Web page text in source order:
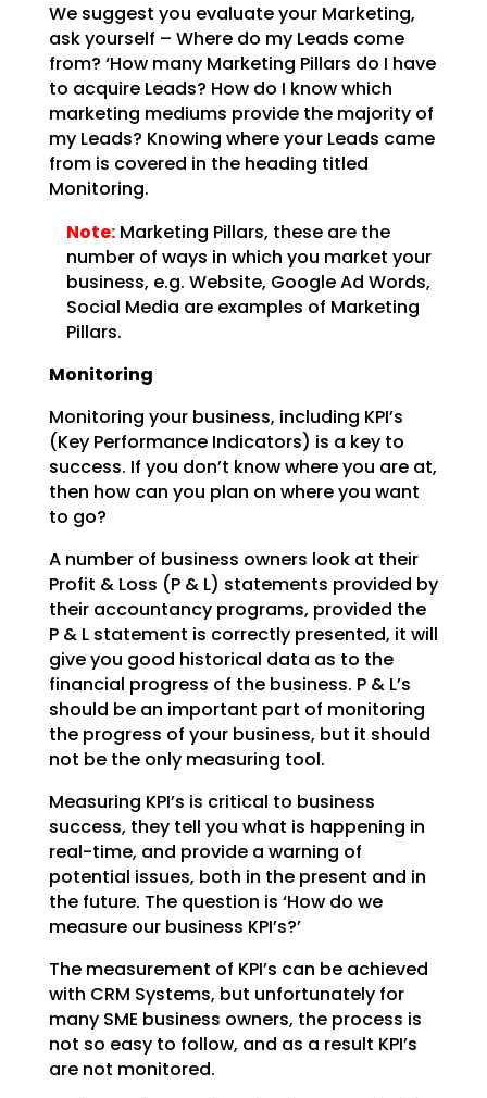
We suggest you evaluate your Marketing,
ask yourself – Where do my Leads come
from? ‘How many Marketing Pillars do I have
to acquire Leads? How do I know which
marketing mediums provide the majority of
myLeads? Knowing where your Leads came
from is covered in the heading titled
Monitoring.
Note:Marketing Pillars, these are the
number of ways in which you market your
business, e.g. Website, Google Ad Words,
Social Media are examples of Marketing
Pillars.
Monitoring
Monitoring your business, including KPI’s
(Key Performance Indicators) is a key to
success. If you don’t know where you are at,
then how can you plan on where you want
to go?
A number of business owners look at their
Profit & Loss (P & L) statements provided by
their accountancyprograms, provided the
P & L statement is correctly presented, it will
give you good historical data as to the
financial progress of the business. P & L’s
should be an important part of monitoring
theprogress of your business, but it should
not be the only measuring tool.
Measuring KPI’s is critical to business
success, they tell you what is happening in
real-time, and provide a warning of
potential issues, both in the present and in
the future. The question is ‘How do we
measure our business KPI’s?’
The measurement of KPI’s can be achieved
with CRM Systems, but unfortunately for
many SME business owners, the process is
not so easy to follow, and as a result KPI’s
are not monitored.